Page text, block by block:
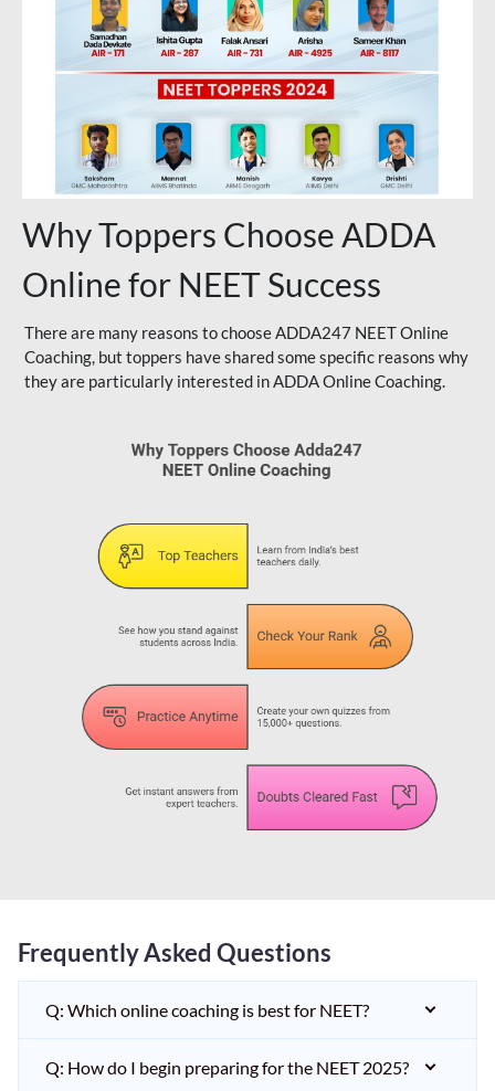
Why Toppers Choose ADDA
Online for NEET Success
There are many reasons to choose ADDA247 NEET Online
Coaching, but toppers have shared some specific reasons why
they are particularly interested in ADDA Online Coaching.
Frequently Asked Questions
Q: Which online coaching is best for NEET?
Q: How do I begin preparing for the NEET 2025?